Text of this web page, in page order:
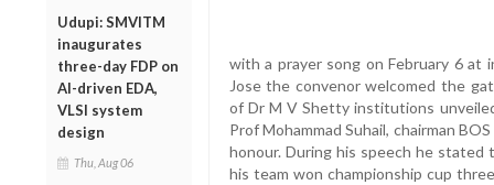
Udupi: SMVITM
inaugurates
three-day FDP on
AI-driven EDA,
VLSI system
design
Thu, Aug 06
with a prayer song on February 6 at
Jose the convenor welcomed the
of Dr M V Shetty institutions
Prof Mohammad Suhail, chairman
honour. During his speech he
his team won championship cup